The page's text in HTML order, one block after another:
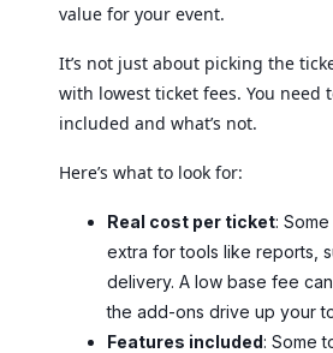
value for your event.
It’s not just about picking the
with lowest ticket fees. You need
included and what’s not.
Here’s what to look for:
Real cost per ticket:
extra for tools like reports,
delivery. A low base fee
the add-ons drive up your
Features included: Some